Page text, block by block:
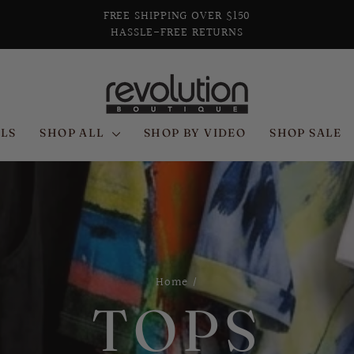
Pause
slideshow
FREE SHIPPING OVER $150
HASSLE-FREE RETURNS
SHOP ALL SHOP BY VIDEO SHOP SALE
Home /
TOPS